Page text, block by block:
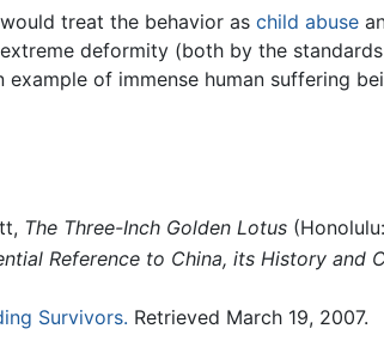
treat the behavior as child abuse
deformity (both by the
of immense human suffering
The Three-Inch Golden Lotus
Reference to China, its History and
Survivors. Retrieved March 19, 2007.